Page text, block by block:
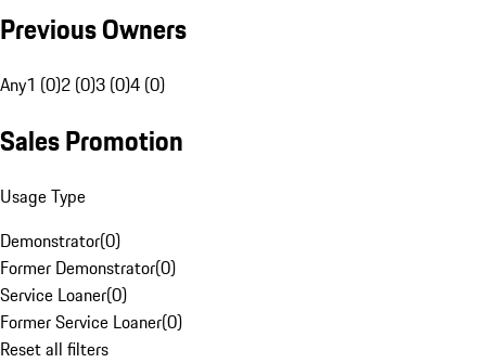
Previous Owners
Any1 (0)2 (0)3 (0)4 (0)
Sales Promotion
Usage Type
Demonstrator(0)
Former Demonstrator(0)
Service Loaner(0)
Former Service Loaner(0)
Reset all filters